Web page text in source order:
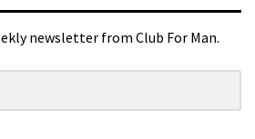
newsletter from Club For Man.